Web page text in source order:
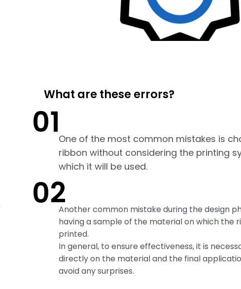
What are these errors?
01One of the most common mistakes is
ribbon without considering the printing
which it will be used.
02Another common mistake during the design
having a sample of the material on which the
printed.
In general, to ensure effectiveness, it is
directly on the material and the final
avoid any surprises.